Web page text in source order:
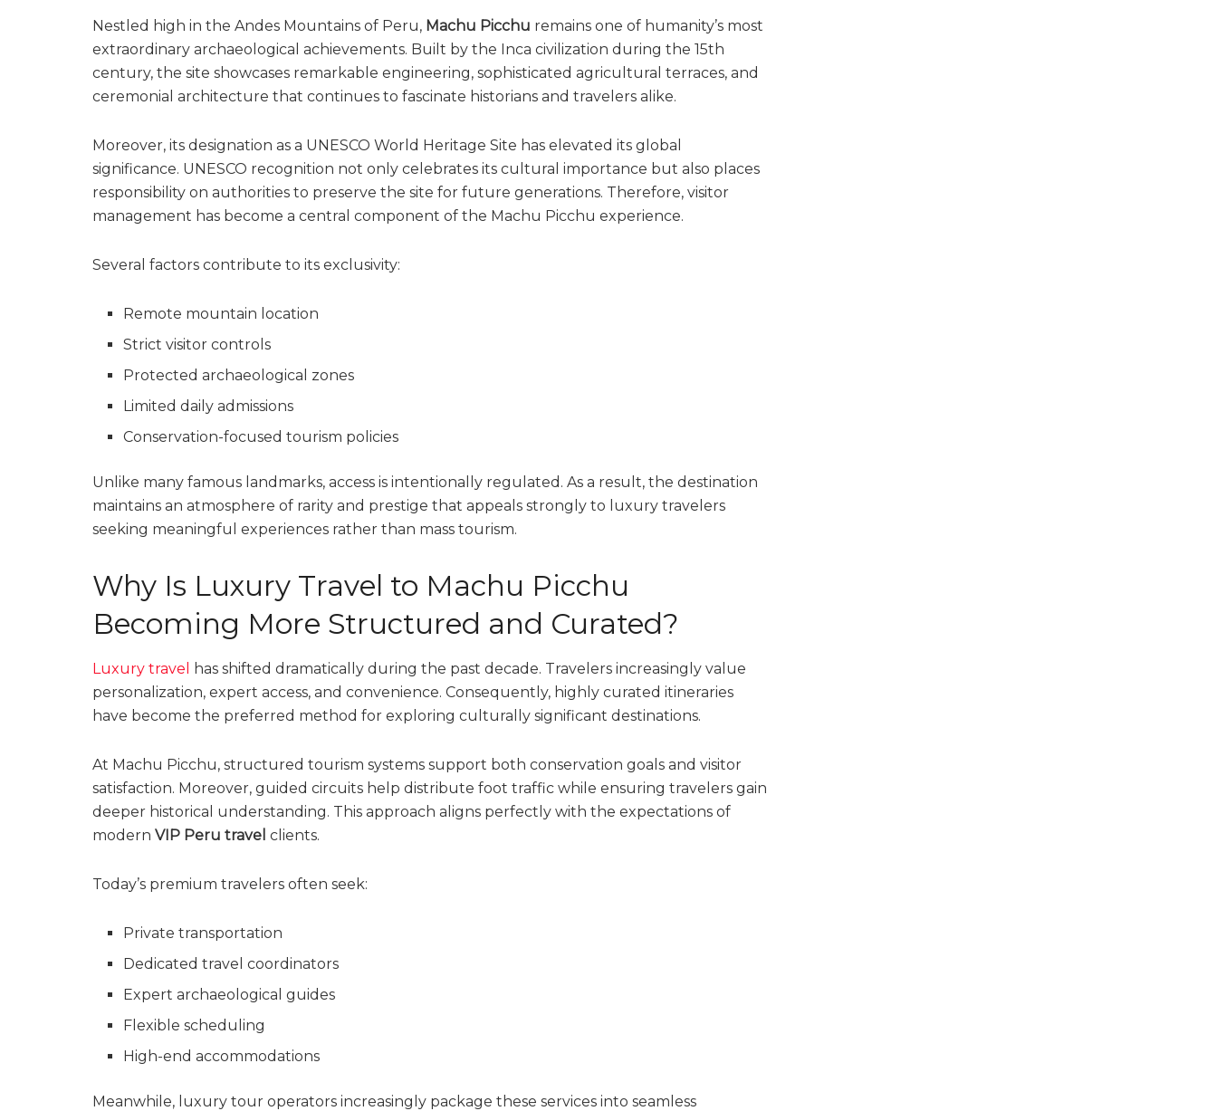
Nestled high in the Andes Mountains of Peru, Machu Picchu remains one of humanity’s most
extraordinary archaeological achievements. Built by the Inca civilization during the 15th
century, the site showcases remarkable engineering, sophisticated agricultural terraces, and
ceremonial architecture that continues to fascinate historians and travelers alike.
Moreover, its designation as a UNESCO World Heritage Site has elevated its global
significance. UNESCO recognition not only celebrates its cultural importance but also places
responsibility on authorities to preserve the site for future generations. Therefore, visitor
management has become a central component of the Machu Picchu experience.
Several factors contribute to its exclusivity:
Remote mountain location
Strict visitor controls
Protected archaeological zones
Limited daily admissions
Conservation-focused tourism policies
Unlike many famous landmarks, access is intentionally regulated. As a result, the destination
maintains an atmosphere of rarity and prestige that appeals strongly to luxury travelers
seeking meaningful experiences rather than mass tourism.
Why Is Luxury Travel to Machu Picchu
Becoming More Structured and Curated?
Luxury travel
has shifted dramatically during the past decade. Travelers increasingly value
personalization, expert access, and convenience. Consequently, highly curated itineraries
have become the preferred method for exploring culturally significant destinations.
At Machu Picchu, structured tourism systems support both conservation goals and visitor
satisfaction. Moreover, guided circuits help distribute foot traffic while ensuring travelers gain
deeper historical understanding. This approach aligns perfectly with the expectations of
modern VIP Peru travel clients.
Today’s premium travelers often seek:
Private transportation
Dedicated travel coordinators
Expert archaeological guides
Flexible scheduling
High-end accommodations
Meanwhile, luxury tour operators increasingly package these services into seamless